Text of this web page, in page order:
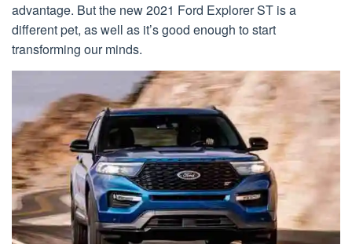
advantage. But the new 2021 Ford Explorer ST is a
different pet, as well as it’s good enough to start
transforming our minds.